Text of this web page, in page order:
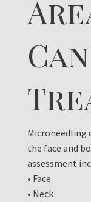
Microneedling
the face and
assessment
• Face
• Neck